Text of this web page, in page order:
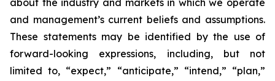
about the industry and markets in which we operate
and management’s current beliefs and assumptions.
These statements may be identified by the use of
forward-looking expressions, including, but not
limited to, “expect,” “anticipate,” “intend,” “plan,”